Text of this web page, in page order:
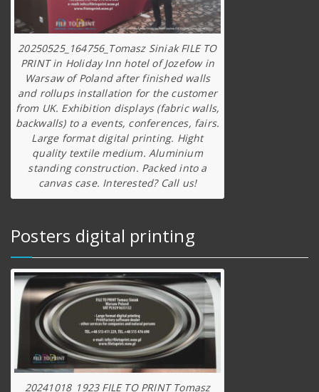
20250525_164756_Tomasz Siniak FILE TO
PRINT in Holiday Inn hotel of Jozefow in
Warsaw of Poland after finished walls
and rollups installation for the customer
from UK. Exhibition displays (fabric walls,
backwalls) to a events, conferences, fairs.
Large format digital printing. Hight
quality textile medium. Aluminium
standing construction. Packed into a
canvas case. Interested? Call us!
Posters digital printing
20241018_1923 FILE TO PRINT Tomasz